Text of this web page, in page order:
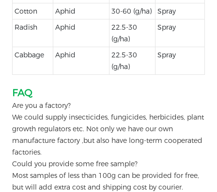
Cotton Aphid 30-60 (g/ha)
Spray
Radish
Aphid
22.5-30
(g/ha)
Spray
Cabbage Aphid
22.5-30
(g/ha)
Spray
FAQ
Are you a factory?
We could supply insecticides, fungicides, herbicides, plant
growth regulators etc. Not only we have our own
manufacture factory ,but also have long-term cooperated
factories.
Could you provide some free sample?
Most samples of less than 100g can be provided for free,
but will add extra cost and shipping cost by courier.